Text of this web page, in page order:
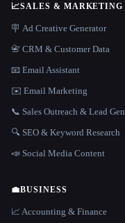
📈SALES & MARKETING
🪧 Ad Creative Generator
📇 CRM & Customer Data
📧 Email Assistant
✉️ Email Marketing
📞 Sales Outreach & Lead Gen
🔍 SEO & Keyword Research
📣 Social Media Content
💼BUSINESS
📈 Accounting & Finance